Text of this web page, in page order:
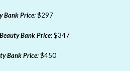
Bank Price:$297
Beauty Bank Price:$347
Bank Price:$450